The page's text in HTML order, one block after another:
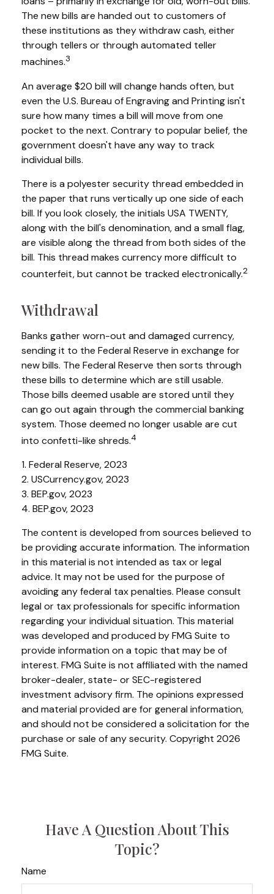
The new bills are handed out to customers of
these institutions as they withdraw cash, either
through tellers or through automated teller
machines.3
An average $20 bill will change hands often, but
even the U.S. Bureau of Engraving and Printing isn't
sure how many times a bill will move from one
pocket to the next. Contrary to popular belief, the
government doesn't have any way to track
individual bills.
There is a polyester security thread embedded in
the paper that runs vertically up one side of each
bill. If you look closely, the initials USA TWENTY,
along with the bill's denomination, and a small flag,
are visible along the thread from both sides of the
bill. This thread makes currency more difficult to
counterfeit, but cannot be tracked electronically.2
Withdrawal
Banks gather worn-out and damaged currency,
sending it to the Federal Reserve in exchange for
new bills. The Federal Reserve then sorts through
these bills to determine which are still usable.
Those bills deemed usable are stored until they
can go out again through the commercial banking
system. Those deemed no longer usable are cut
into confetti-like shreds.4
1. Federal Reserve, 2023
2. USCurrency.gov, 2023
3. BEP.gov, 2023
4. BEP.gov, 2023
The content is developed from sources believed to
be providing accurate information. The information
in this material is not intended as tax or legal
advice. It may not be used for the purpose of
avoiding any federal tax penalties. Please consult
legal or tax professionals for specific information
regarding your individual situation. This material
was developed and produced by FMG Suite to
provide information on a topic that may be of
interest. FMG Suite is not affiliated with the named
broker-dealer, state- or SEC-registered
investment advisory firm. The opinions expressed
and material provided are for general information,
and should not be considered a solicitation for the
purchase or sale of any security. Copyright 2026
FMG Suite.
Have A Question About This
Topic?
Name